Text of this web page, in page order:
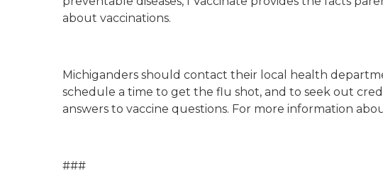
about vaccinations.
Michiganders should contact their local health
schedule a time to get the flu shot, and to seek out
answers to vaccine questions. For more information
###